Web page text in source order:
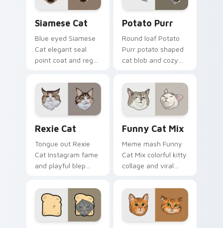
Siamese Cat
Blue eyed Siamese
Cat elegant seal
point coat and regal
through your
custom cursor tabs
with breed portrait
Potato Purr
Round loaf Potato
Purr potato shaped
cat blob and cozy
pointer clicks with
chubby meme
custom cursor
Rexie Cat
Tongue out Rexie
Cat Instagram fame
and playful blep
your custom cursor
pointer with social
star feline energy.
Funny Cat Mix
Meme mash Funny
Cat Mix colorful kitty
collage and viral
your pointer pair
with internet cat
custom cursor joy.